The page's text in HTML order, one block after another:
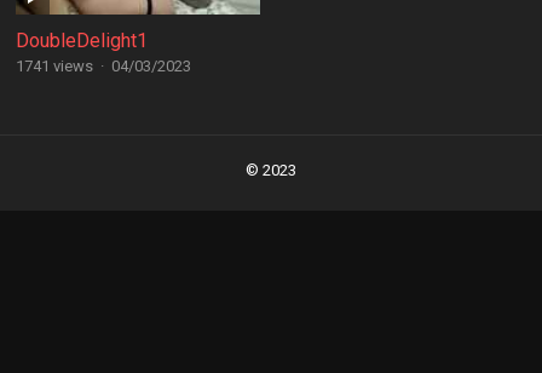
DoubleDelight1
1741 views · 04/03/2023
© 2023